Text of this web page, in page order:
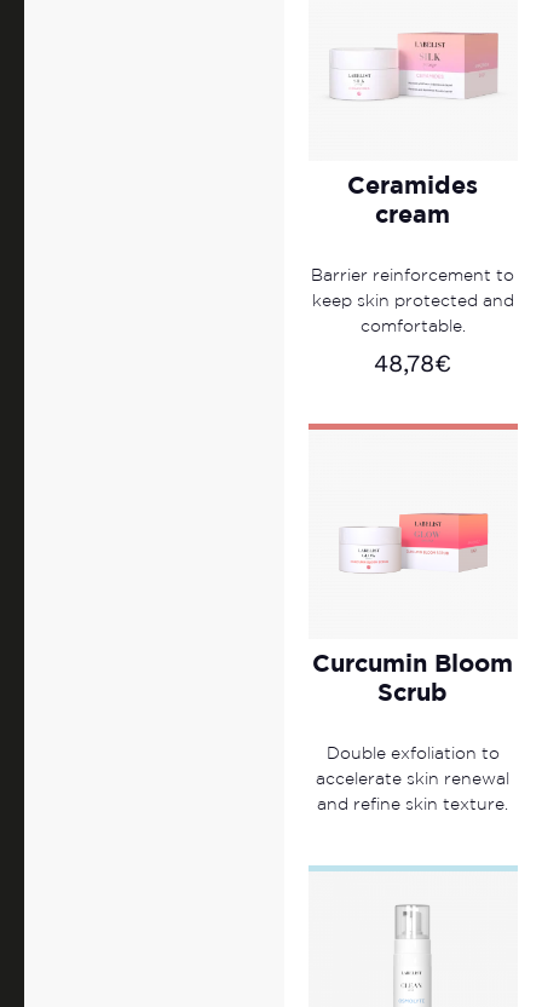
Ceramides
cream
Barrier reinforcement to
keep skin protected and
comfortable.
48,78€
Curcumin Bloom
Scrub
Double exfoliation to
accelerate skin renewal
and refine skin texture.